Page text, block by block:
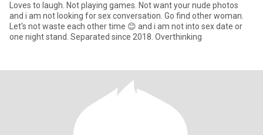
Loves to laugh. Not playing games. Not want your nude photos
and i am not looking for sex conversation. Go find other woman.
Let's not waste each other time 😊 and i am not into sex date or
one night stand. Separated since 2018. Overthinking